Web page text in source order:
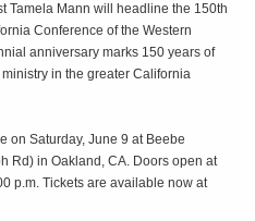
Tamela Mann will headline the 150th
Conference of the Western
anniversary marks 150 years of
in the greater California
on Saturday, June 9 at Beebe
Rd) in Oakland, CA. Doors open at
p.m. Tickets are available now at